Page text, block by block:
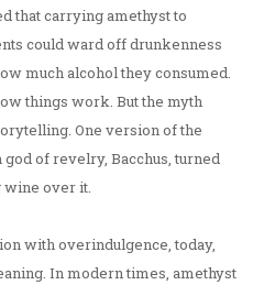
that carrying amethyst to
could ward off drunkenness
much alcohol they consumed.
things work. But the myth
One version of the
of revelry, Bacchus, turned
wine over it.
with overindulgence, today,
In modern times, amethyst